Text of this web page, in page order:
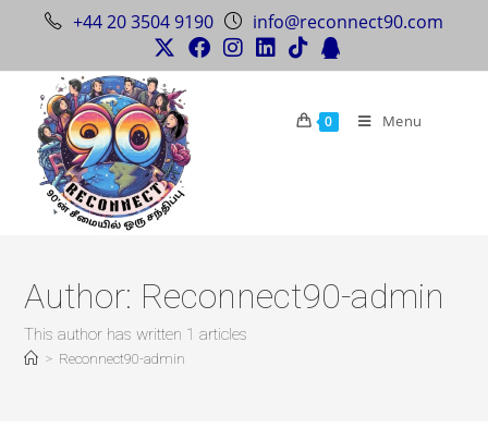
+44 20 3504 9190 info@reconnect90.com
0 Menu
Author: Reconnect90-admin
This author has written 1 articles
> Reconnect90-admin